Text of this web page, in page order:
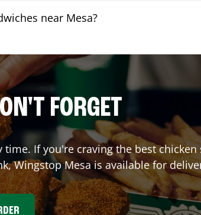
near Mesa?
FORGET
If you're craving the best
WingstopMesais available for